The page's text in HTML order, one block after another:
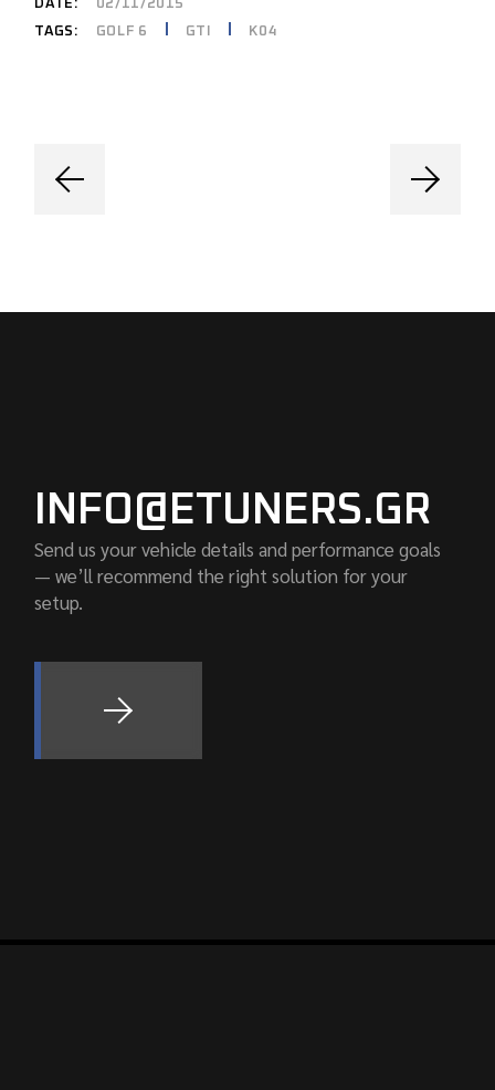
DATE:
02/11/2015
TAGS:
GOLF 6 GTI K04
INFO@ETUNERS.GR
Send us your vehicle details and performance goals
— we’ll recommend the right solution for your
setup.